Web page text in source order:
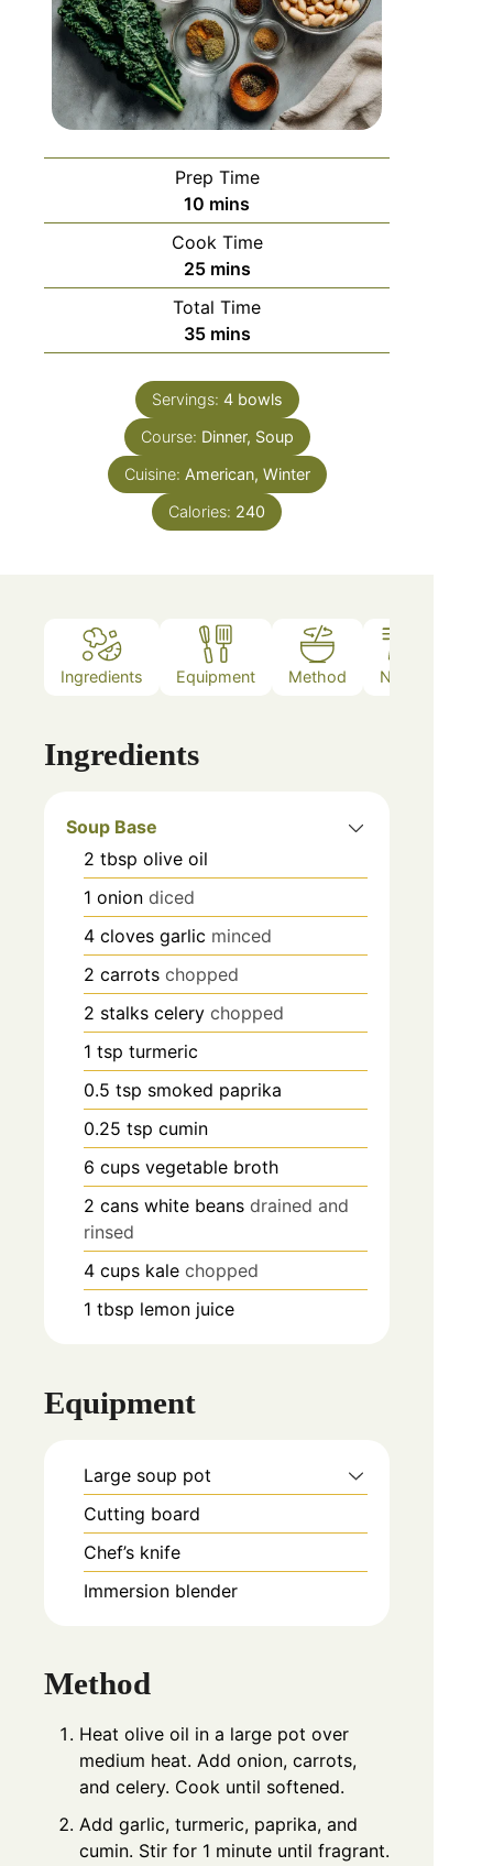
Prep Time
10 mins
Cook Time
25 mins
Total Time
35 mins
Servings: 4 bowls
Course: Dinner, Soup
Cuisine: American, Winter
Calories: 240
Ingredients Equipment Method Notes
Ingredients
Soup Base
2 tbsp olive oil
1 onion diced
4 cloves garlic minced
2 carrots chopped
2 stalks celery chopped
1 tsp turmeric
0.5 tsp smoked paprika
0.25 tsp cumin
6 cups vegetable broth
2 cans white beans drained and
rinsed
4 cups kale chopped
1 tbsp lemon juice
Equipment
Large soup pot
Cutting board
Chef’s knife
Immersion blender
Method
Heat olive oil in a large pot over
medium heat. Add onion, carrots,
and celery. Cook until softened.
Add garlic, turmeric, paprika, and
cumin. Stir for 1 minute until fragrant.